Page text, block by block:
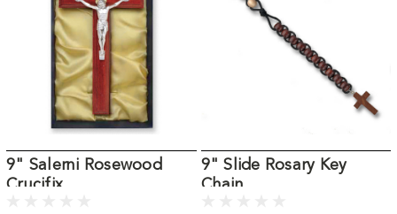
9" Salerni Rosewood
Crucifix
9" Slide Rosary Key
Chain